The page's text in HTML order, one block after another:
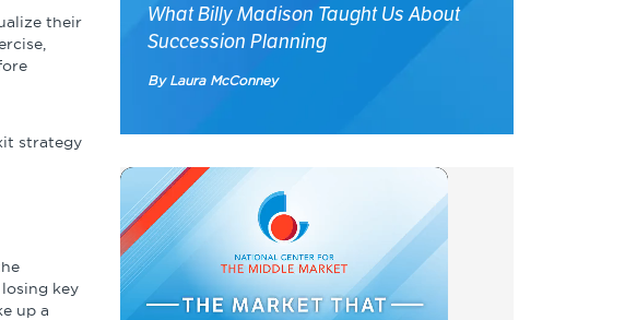
their
strategy
key
up a
What Billy Madison Taught Us About
Succession Planning
By Laura McConney